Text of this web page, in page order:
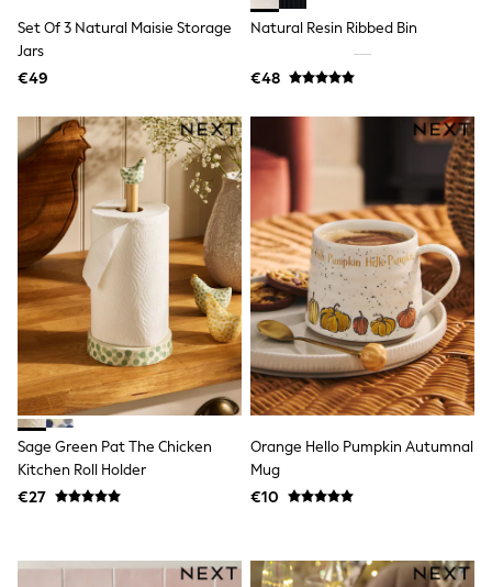
Luggage
Havaianas
Pour Moi
Rayban
Skechers
Trousers
GIRLS
New In
New in from Next
New In
Trending: Top & Short Sets
Trending: Clogs
Toy Story
THE SET
50 - 92cm
98 - 110cm
140 - 174cm
All Clothing
T-Shirts
Sweatshirts & Hoodies
Set Of 3 Natural Maisie Storage
Jars
€49
Natural Resin Ribbed Bin
€48
Sage Green Pat The Chicken
Kitchen Roll Holder
€27
Orange Hello Pumpkin Autumnal
Mug
€10